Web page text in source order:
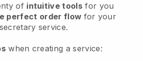
of intuitive tools for you
perfect order flow for your
secretary service.
when creating a service: